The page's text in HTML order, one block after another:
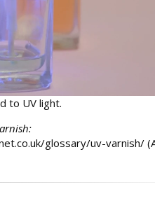
to UV light.
glossary/uv-varnish/